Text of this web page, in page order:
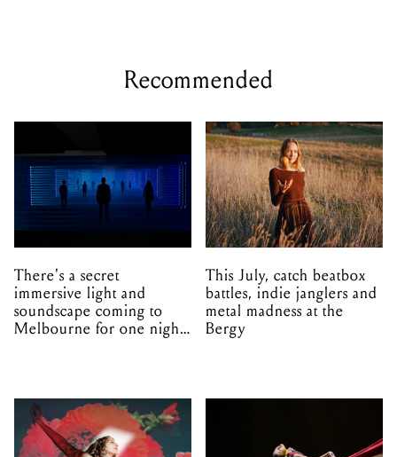
Recommended
There's a secret
immersive light and
soundscape coming to
Melbourne for one night
This July, catch beatbox
battles, indie janglers and
metal madness at the
Bergy